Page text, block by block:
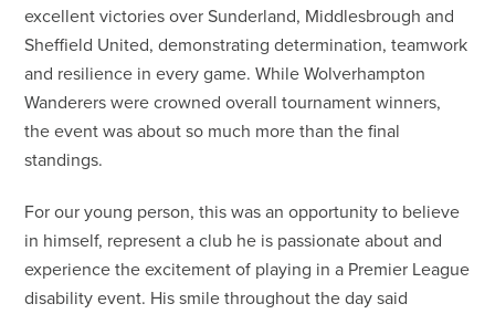
excellent victories over Sunderland, Middlesbrough and
Sheffield United, demonstrating determination, teamwork
and resilience in every game. While Wolverhampton
Wanderers were crowned overall tournament winners,
the event was about so much more than the final
standings.
For our young person, this was an opportunity to believe
in himself, represent a club he is passionate about and
experience the excitement of playing in a Premier League
disability event. His smile throughout the day said